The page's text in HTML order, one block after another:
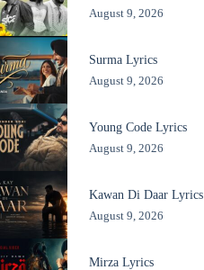
August 9, 2026
Surma Lyrics
August 9, 2026
Young Code Lyrics
August 9, 2026
Kawan Di Daar Lyrics
August 9, 2026
Mirza Lyrics